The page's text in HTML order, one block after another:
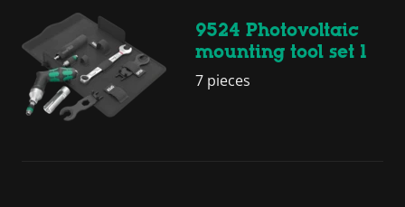
9524 Photovoltaic
mounting tool set 1
7 pieces